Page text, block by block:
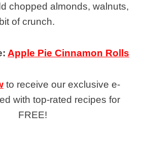
chopped almonds, walnuts,
of crunch.
Apple Pie Cinnamon Rolls
to receive our exclusive e-
with top-rated recipes for
FREE!